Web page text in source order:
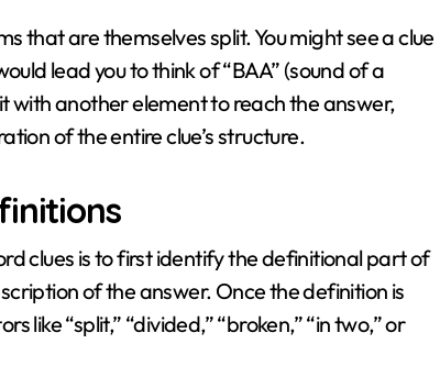
that are themselves split. You might see a clue
lead you to think of “BAA” (sound of a
with another element to reach the answer,
of the entire clue’s structure.
clues is to first identify the definitional part of
of the answer. Once the definition is
like “split,” “divided,” “broken,” “in two,” or